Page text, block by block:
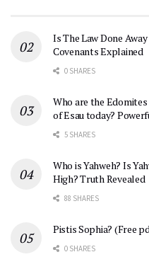
Is The Law Done
Covenants Explained
0 SHARES
Who are the
of Esau today?
5 SHARES
Who is Yahweh? Is
High? Truth Revealed
88 SHARES
Pistis Sophia? (Free
0 SHARES